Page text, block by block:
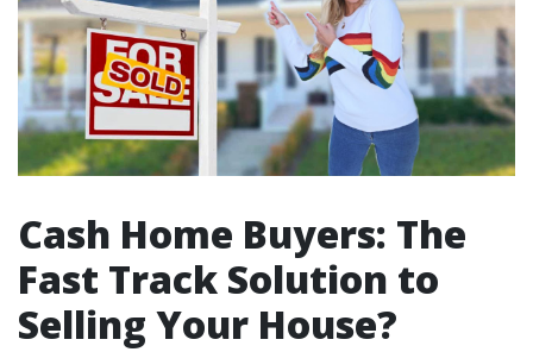
Cash Home Buyers: The
Fast Track Solution to
Selling Your House?